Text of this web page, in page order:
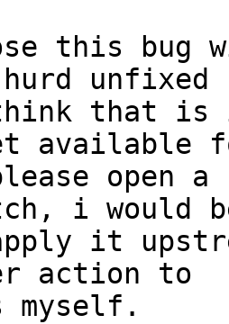
this bug
unfixed
that is
available
open a
i would
it
action to
myself.